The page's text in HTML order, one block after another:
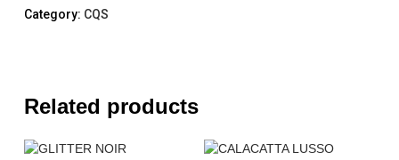
Category: CQS
Related products